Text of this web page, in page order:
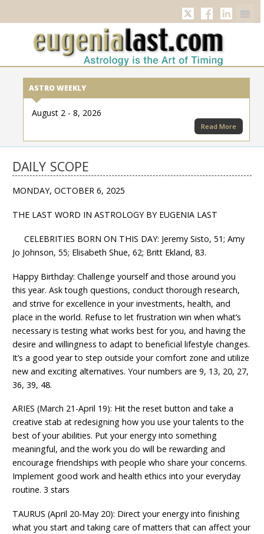
TwitterFacebook
ASTRO WEEKLY
August 2 - 8, 2026
Read More
DAILY SCOPE
MONDAY, OCTOBER 6, 2025
THE LAST WORD IN ASTROLOGY BY EUGENIA LAST
CELEBRITIES BORN ON THIS DAY: Jeremy Sisto, 51; Amy
Jo Johnson, 55; Elisabeth Shue, 62; Britt Ekland, 83.
Happy Birthday: Challenge yourself and those around you
this year. Ask tough questions, conduct thorough research,
and strive for excellence in your investments, health, and
place in the world. Refuse to let frustration win when what’s
necessary is testing what works best for you, and having the
desire and willingness to adapt to beneficial lifestyle changes.
It’s a good year to step outside your comfort zone and utilize
new and exciting alternatives. Your numbers are 9, 13, 20, 27,
36, 39, 48.
ARIES (March 21-April 19): Hit the reset button and take a
creative stab at redesigning how you use your talents to the
best of your abilities. Put your energy into something
meaningful, and the work you do will be rewarding and
encourage friendships with people who share your concerns.
Implement good work and health ethics into your everyday
routine. 3 stars
TAURUS (April 20-May 20): Direct your energy into finishing
what you start and taking care of matters that can affect your